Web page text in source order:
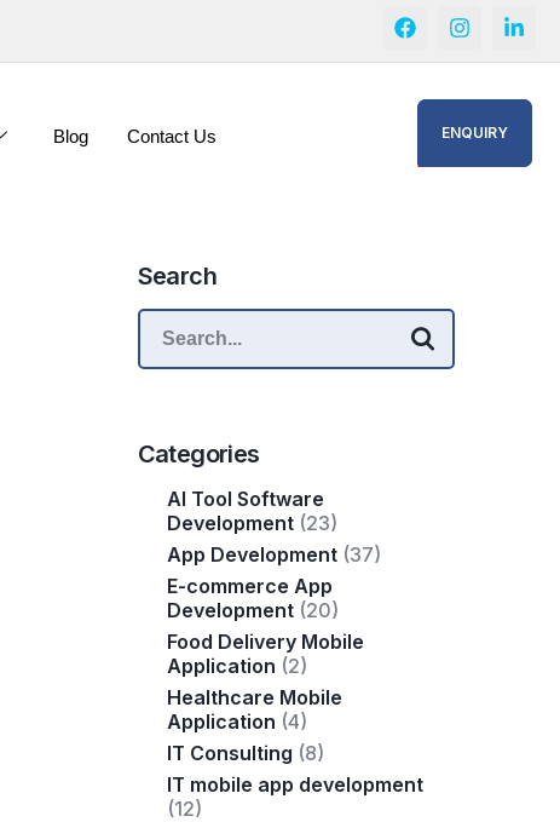
Blog Contact Us ENQUIRY
Search
Categories
AI Tool Software
Development(23)
App Development(37)
E-commerce App
Development(20)
Food Delivery Mobile
Application (2)
Healthcare Mobile
Application (4)
IT Consulting (8)
IT mobile app development
(12)